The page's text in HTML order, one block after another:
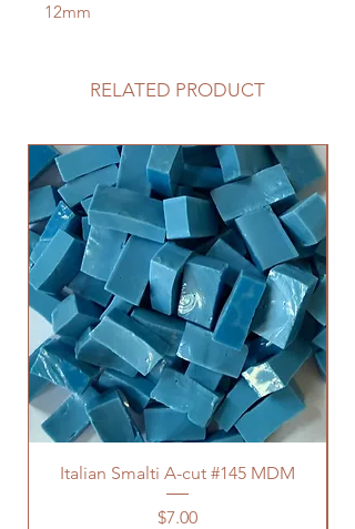
12mm
RELATED PRODUCT
Italian Smalti A-cut #145 MDM
Price
$7.00